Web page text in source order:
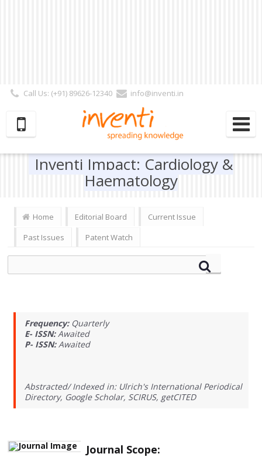
Call Us: (+91) 89626-12340
info@inventi.in
Subscriber | Author| Reviewer
Inventi Impact: Cardiology &
Haematology
Home Editorial Board
Current Issue
Past Issues
Patent Watch
Frequency: Quarterly
E- ISSN: Awaited
P- ISSN: Awaited
Abstracted/ Indexed in: Ulrich's International Periodical
Directory, Google Scholar, SCIRUS, getCITED
Journal Scope: